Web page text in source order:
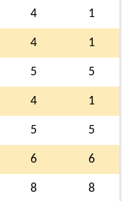
4 1
4 1
5 5
4 1
5 5
6 6
8 8